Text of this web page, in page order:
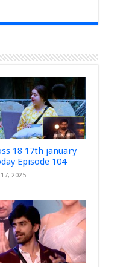
18 17th january
Episode 104
17, 2025